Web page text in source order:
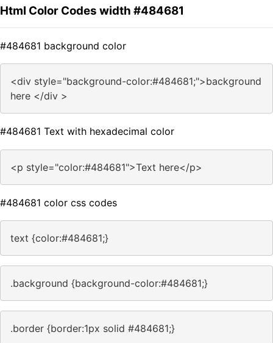
Html Color Codes width #484681
#484681 background color
<div style="background-color:#484681;">background
here </div >
#484681 Text with hexadecimal color
<p style="color:#484681">Text here</p>
#484681 color css codes
text {color:#484681;}
.background {background-color:#484681;}
.border {border:1px solid #484681;}